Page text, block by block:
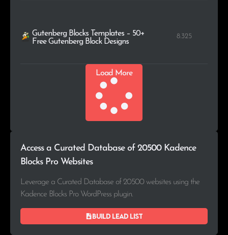
Gutenberg Blocks Templates – 50+
Free Gutenberg Block Designs
8.325
Load More
Access a Curated Database of 20500 Kadence
Blocks Pro Websites
Leverage a Curated Database of 20500 websites using the
Kadence Blocks Pro WordPress plugin.
Build lead list